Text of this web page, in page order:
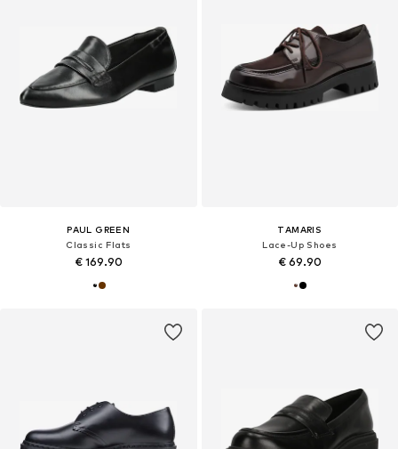
PAUL GREEN
Classic Flats
€ 169.90
TAMARIS
Lace-Up Shoes
€ 69.90